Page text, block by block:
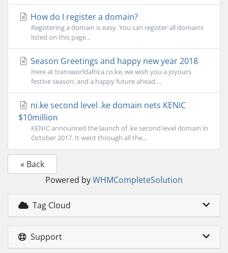
How do I register a domain?
Registering a domain is easy. You can register all domains
listed on this page...
Season Greetings and happy new year 2018
Here at transworldafrica.co.ke, we wish you a joyours
festive season, and a happy future ahead....
ni.ke second level .ke domain nets KENIC
$10million
KENIC announced the launch of .ke second level domain in
October 2017. It went through all the...
« Back
Powered byWHMCompleteSolution
Tag Cloud
Support